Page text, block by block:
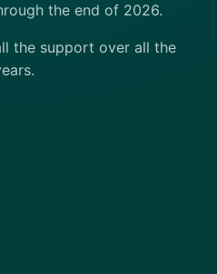
the end of 2026.
the support over all the